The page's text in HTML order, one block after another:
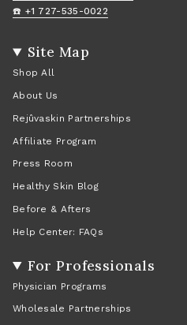
☎️ +1 727-535-0022
Site Map
Shop All
About Us
Rejûvaskin Partnerships
Affiliate Program
Press Room
Healthy Skin Blog
Before & Afters
Help Center: FAQs
For Professionals
Physician Programs
Wholesale Partnerships